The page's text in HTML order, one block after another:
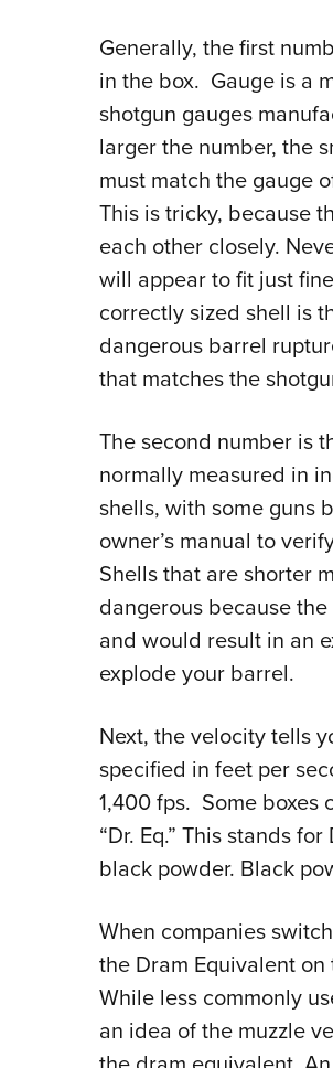
Generally, the first
in the box. Gauge is a
shotgun gauges
larger the number, the
must match the gauge
This is tricky, because
each other closely.
will appear to fit just
correctly sized shell is
dangerous barrel
that matches the
The second number is
normally measured in
shells, with some guns
owner’s manual to
Shells that are shorter
dangerous because
and would result in an
explode your barrel.
Next, the velocity tells
specified in feet per
1,400 fps. Some
“Dr. Eq.” This stands
black powder. Black
When companies
the Dram Equivalent
While less commonly
an idea of the muzzle